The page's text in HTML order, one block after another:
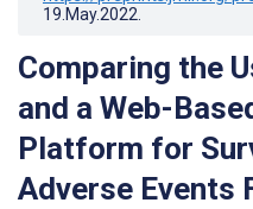
19.May.2022
Comparing the
and a Web-
Platform for
Adverse Events